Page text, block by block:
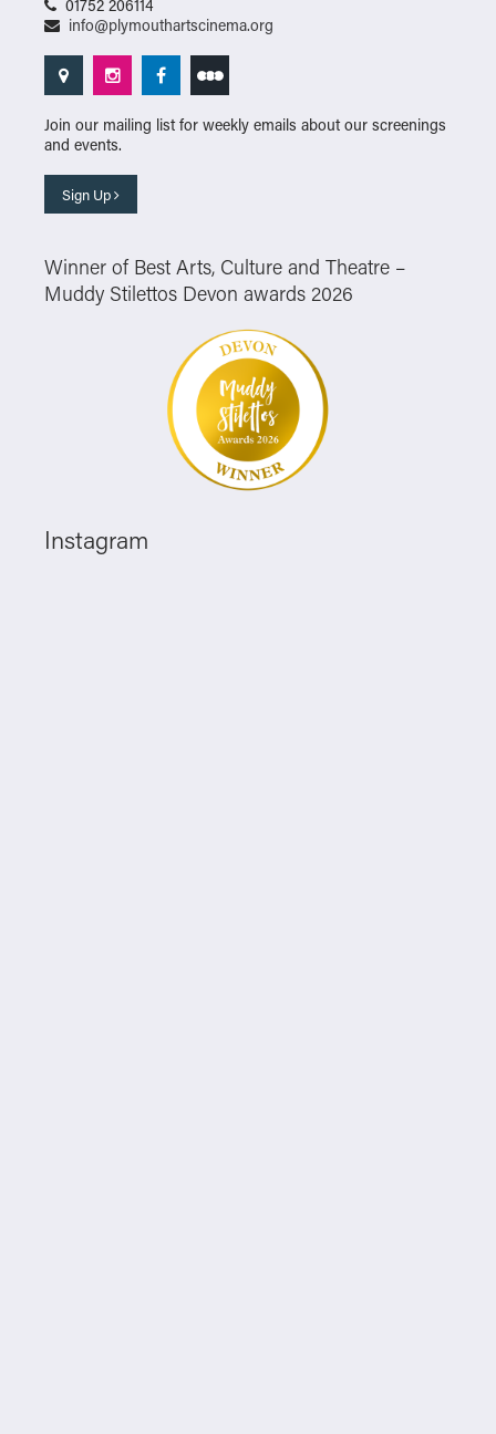
01752 206114
info@plymouthartscinema.org
Join our mailing list for weekly emails about our screenings
and events.
Sign Up
Winner of Best Arts, Culture and Theatre –
Muddy Stilettos Devon awards 2026
Instagram